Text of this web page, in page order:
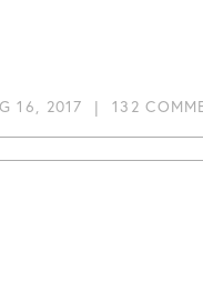
16, 2017 |132